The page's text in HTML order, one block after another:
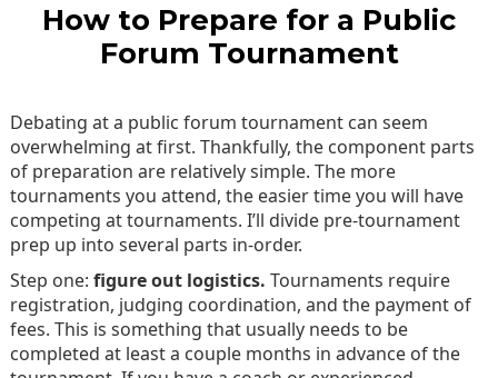
How to Prepare for a Public
Forum Tournament
Debating at a public forum tournament can seem
overwhelming at first. Thankfully, the component parts
of preparation are relatively simple. The more
tournaments you attend, the easier time you will have
competing at tournaments. I’ll divide pre-tournament
prep up into several parts in-order.
Step one: figure out logistics. Tournaments require
registration, judging coordination, and the payment of
fees. This is something that usually needs to be
completed at least a couple months in advance of the